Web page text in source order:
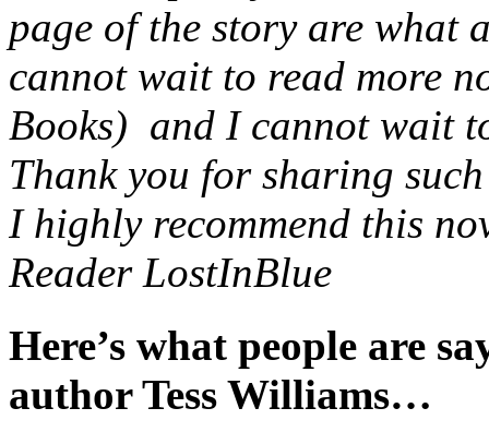
page of the story are what
cannot wait to read more
Books) and I cannot wait
Thank you for sharing
I highly recommend this
Reader LostInBlue
Here’s what people are
author Tess Williams…